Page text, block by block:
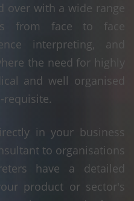
over with a wide range
from face to face
interpreting, and
the need for highly
and well organised
requisite.
in your business
to organisations
have a detailed
product or sector's